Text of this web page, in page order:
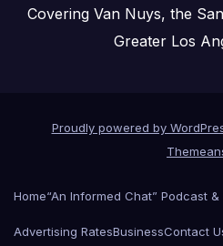
Covering Van Nuys, the
Greater Los
Proudly powered by
Home“An Informed Chat” Podcast &
Advertising RatesBusinessContact